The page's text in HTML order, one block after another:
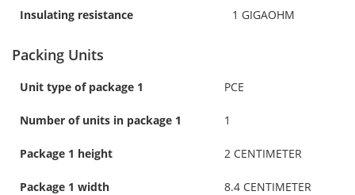
Insulating resistance 1 GIGAOHM
Packing Units
Unit type of package 1 PCE
Number of units in package 1 1
Package 1 height 2 CENTIMETER
Package 1 width 8.4 CENTIMETER